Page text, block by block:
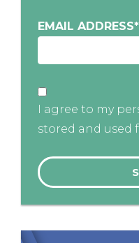
EMAIL ADDRESS*
I agree to my
stored and used